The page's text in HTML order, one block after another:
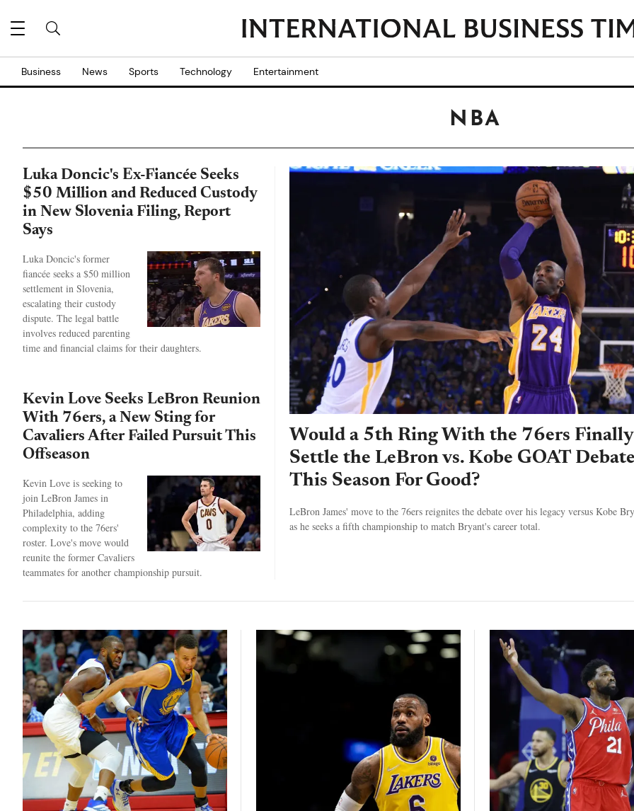
Business News Sports Technology Entertainment
NBA
Would a 5th Ring With the 76ers Finally
Settle the LeBron vs. Kobe GOAT Debate
This Season For Good?
LeBron James' move to the 76ers reignites the debate over his legacy versus Kobe
as he seeks a fifth championship to match Bryant's career total.
Luka Doncic's Ex-Fiancée Seeks
$50 Million and Reduced Custody
in New Slovenia Filing, Report
Says
Luka Doncic's former
fiancée seeks a $50 million
settlement in Slovenia,
escalating their custody
dispute. The legal battle
involves reduced parenting
time and financial claims for their daughters.
Kevin Love Seeks LeBron Reunion
With 76ers, a New Sting for
Cavaliers After Failed Pursuit This
Offseason
Kevin Love is seeking to
join LeBron James in
Philadelphia, adding
complexity to the 76ers'
roster. Love's move would
reunite the former Cavaliers
teammates for another championship pursuit.